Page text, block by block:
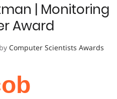
| Monitoring
Award
by Computer Scientists Awards